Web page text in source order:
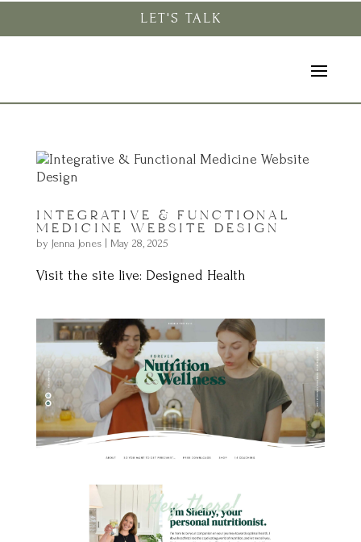
LET'S TALK
INTEGRATIVE & FUNCTIONAL
MEDICINE WEBSITE DESIGN
by Jenna Jones| May 28, 2025
Visit the site live: Designed Health